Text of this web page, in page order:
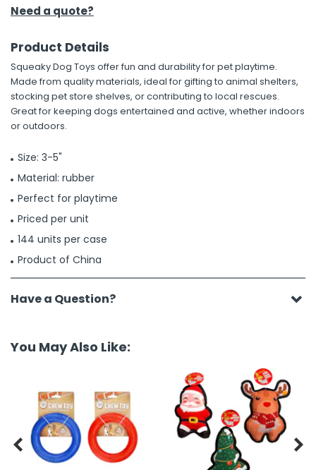
Need a quote?
Product Details
Squeaky Dog Toys offer fun and durability for pet playtime.
Made from quality materials, ideal for gifting to animal shelters,
stocking pet store shelves, or contributing to local rescues.
Great for keeping dogs entertained and active, whether indoors
or outdoors.
Size: 3-5"
Material: rubber
Perfect for playtime
Priced per unit
144 units per case
Product of China
Have a Question?
You May Also Like:
 